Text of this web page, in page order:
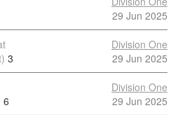
29 Jun 2025
3
Division One
29 Jun 2025
6
Division One
29 Jun 2025